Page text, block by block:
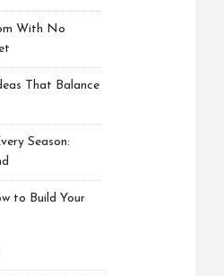
With No
That Balance
Season:
to Build Your